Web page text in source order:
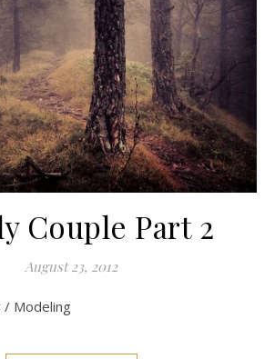
Couple Part 2
August 23, 2012
/ Modeling